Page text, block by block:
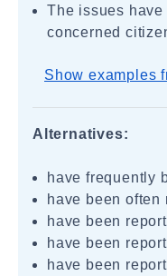
The issues
concerned
Show examples
Alternatives:
have frequently
have been often
have been
have been
have been